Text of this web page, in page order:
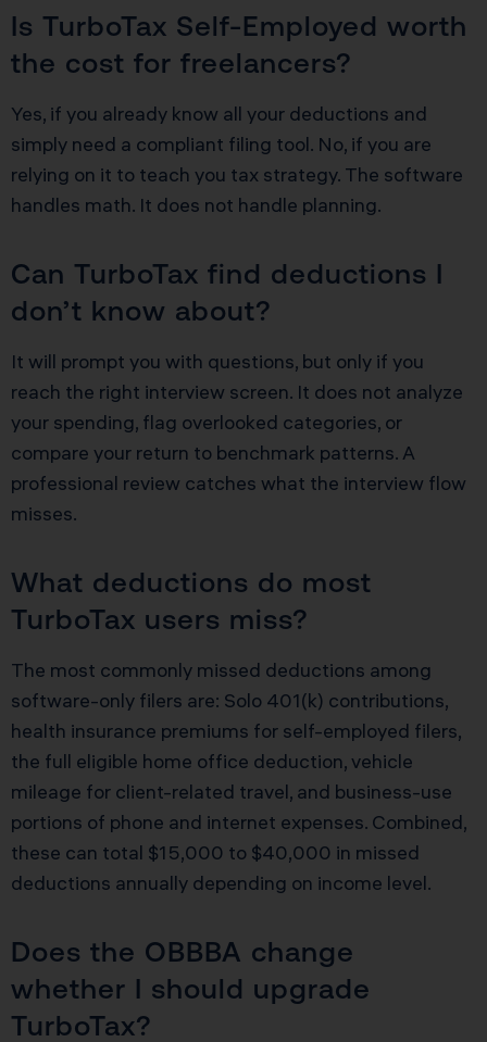
Is TurboTax Self-Employed worth
the cost for freelancers?
Yes, if you already know all your deductions and
simply need a compliant filing tool. No, if you are
relying on it to teach you tax strategy. The software
handles math. It does not handle planning.
Can TurboTax find deductions I
don’t know about?
It will prompt you with questions, but only if you
reach the right interview screen. It does not analyze
your spending, flag overlooked categories, or
compare your return to benchmark patterns. A
professional review catches what the interview flow
misses.
What deductions do most
TurboTax users miss?
The most commonly missed deductions among
software-only filers are: Solo 401(k) contributions,
health insurance premiums for self-employed filers,
the full eligible home office deduction, vehicle
mileage for client-related travel, and business-use
portions of phone and internet expenses. Combined,
these can total $15,000 to $40,000 in missed
deductions annually depending on income level.
Does the OBBBA change
whether I should upgrade
TurboTax?